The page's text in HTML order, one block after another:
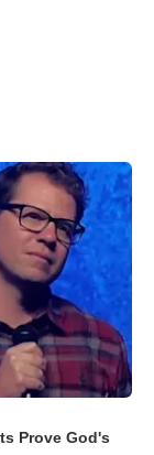
Prove God's